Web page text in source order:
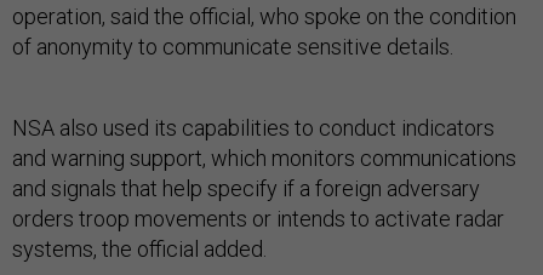
operation, said the official, who spoke on the condition
of anonymity to communicate sensitive details.
NSA also used its capabilities to conduct indicators
and warning support, which monitors communications
and signals that help specify if a foreign adversary
orders troop movements or intends to activate radar
systems, the official added.